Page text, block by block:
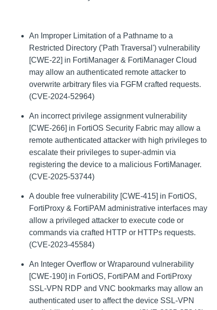
An Improper Limitation of a Pathname to a
Restricted Directory ('Path Traversal') vulnerability
[CWE-22] in FortiManager & FortiManager Cloud
may allow an authenticated remote attacker to
overwrite arbitrary files via FGFM crafted requests.
(CVE-2024-52964)
An incorrect privilege assignment vulnerability
[CWE-266] in FortiOS Security Fabric may allow a
remote authenticated attacker with high privileges to
escalate their privileges to super-admin via
registering the device to a malicious FortiManager.
(CVE-2025-53744)
A double free vulnerability [CWE-415] in FortiOS,
FortiProxy & FortiPAM administrative interfaces may
allow a privileged attacker to execute code or
commands via crafted HTTP or HTTPs requests.
(CVE-2023-45584)
An Integer Overflow or Wraparound vulnerability
[CWE-190] in FortiOS, FortiPAM and FortiProxy
SSL-VPN RDP and VNC bookmarks may allow an
authenticated user to affect the device SSL-VPN